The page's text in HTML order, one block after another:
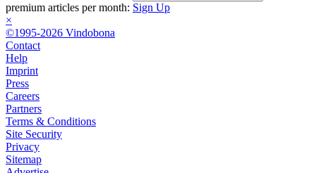
premium articles per month: Sign Up
×
©1995-2026 Vindobona
Contact
Help
Imprint
Press
Careers
Partners
Terms & Conditions
Site Security
Privacy
Sitemap